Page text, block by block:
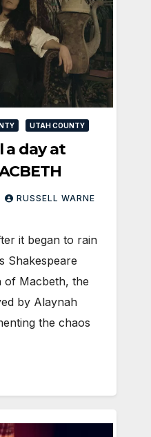
UTAH COUNTY
a day at
RUSSELL WARNE
it began to rain
Shakespeare
of Macbeth, the
by Alaynah
the chaos